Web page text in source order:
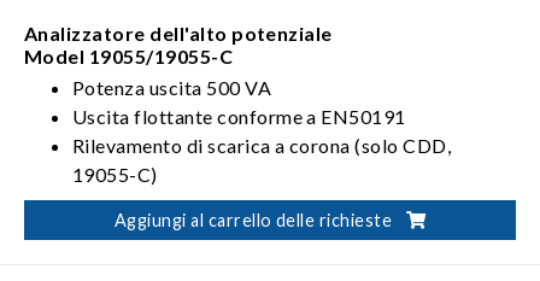
Analizzatore dell'alto potenziale
Model 19055/19055-C
Potenza uscita 500 VA
Uscita flottante conforme a EN50191
Rilevamento di scarica a corona (solo CDD,
19055-C)
Aggiungi al carrello delle richieste